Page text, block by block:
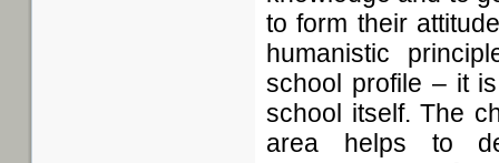
to form their
humanistic
school profile – it
school itself. The
area helps to